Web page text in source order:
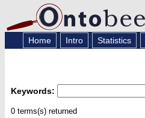
Home Intro Statistics
Keywords:
0 terms(s) returned